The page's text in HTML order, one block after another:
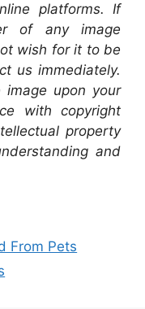
platforms. If
of any image
wish for it to be
us immediately.
image upon your
with copyright
property
and
From Pets